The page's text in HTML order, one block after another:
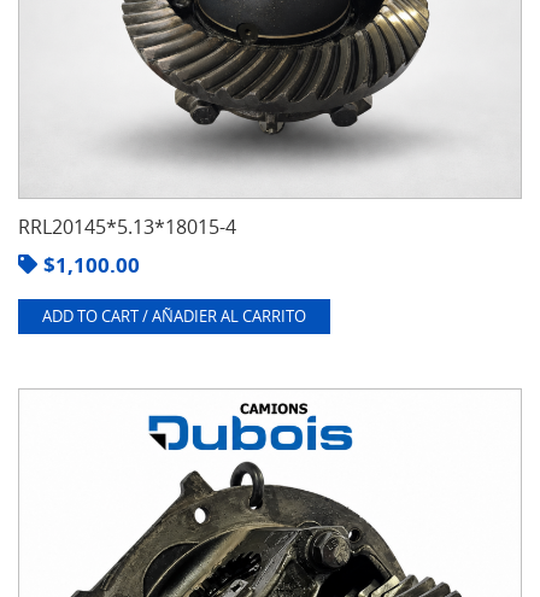
RRL20145*5.13*18015-4
$1,100.00
ADD TO CART / AÑADIER AL CARRITO